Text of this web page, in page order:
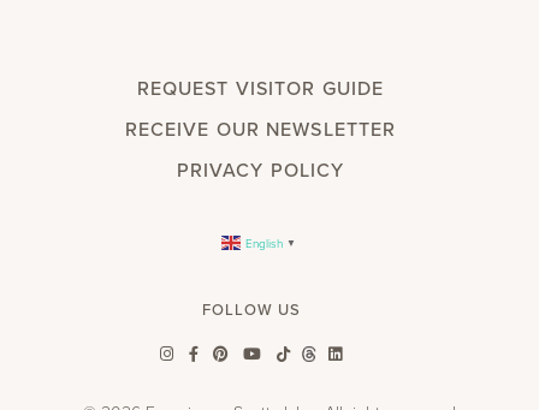
REQUEST VISITOR GUIDE
RECEIVE OUR NEWSLETTER
PRIVACY POLICY
English ▼
FOLLOW US